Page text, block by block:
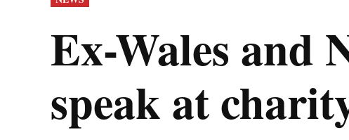
IN
Ex-Wales and
speak at